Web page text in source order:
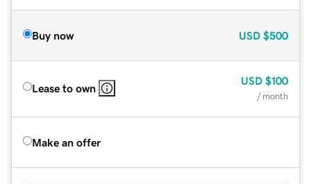
Buy now USD $500
Lease to own
USD $100
/ month
Make an offer